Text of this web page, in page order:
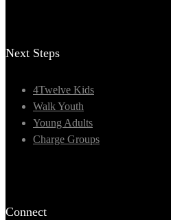
Next Steps
4Twelve Kids
Walk Youth
Young Adults
Charge Groups
Connect